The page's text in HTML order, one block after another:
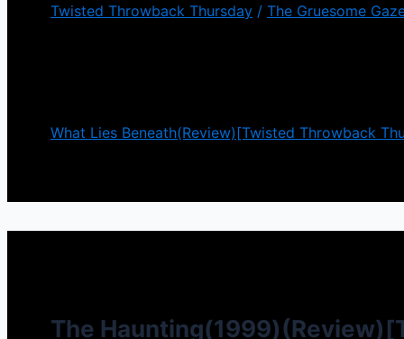
Twisted Throwback Thursday / The Gruesome
What Lies Beneath(Review)[Twisted Throwback
The